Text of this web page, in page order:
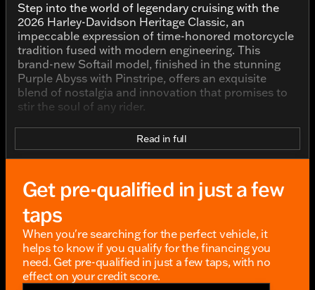
Step into the world of legendary cruising with the
2026 Harley-Davidson Heritage Classic, an
impeccable expression of time-honored motorcycle
tradition fused with modern engineering. This
brand-new Softail model, finished in the stunning
Purple Abyss with Pinstripe, offers an exquisite
blend of nostalgia and innovation that promises to
stir the soul of any rider.
The Heritage Classic is crafted for those who crave
the thrill of the open road, seamlessly merging
classic style with cutting-edge technology. With just
a fresh, untamed spirit ready for countless
adventures.
Key Features:
Engine Performance:
Equipped with a powerful 1923 cc engine,
Read in full
Get pre-qualified in just a few
taps
When you're searching for the perfect vehicle, it
helps to know if you qualify for the financing you
need. Get pre-qualified in just a few taps, with no
effect on your credit score.